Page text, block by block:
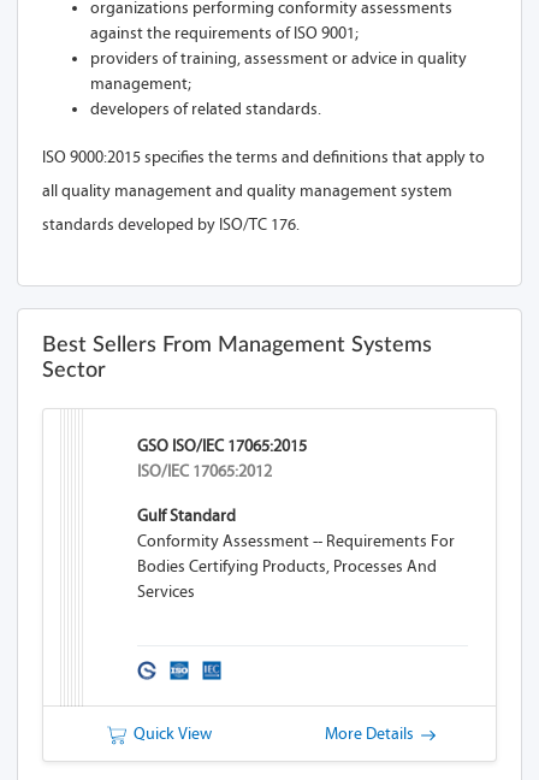
organizations performing conformity assessments
against the requirements of ISO 9001;
providers of training, assessment or advice in quality
management;
developers of related standards.
ISO 9000:2015 specifies the terms and definitions that apply to
all quality management and quality management system
standards developed by ISO/TC 176.
Best Sellers From Management Systems
Sector
GSO ISO/IEC 17065:2015
ISO/IEC 17065:2012
Gulf Standard
Conformity Assessment -- Requirements For
Bodies Certifying Products, Processes And
Services
Quick View More Details